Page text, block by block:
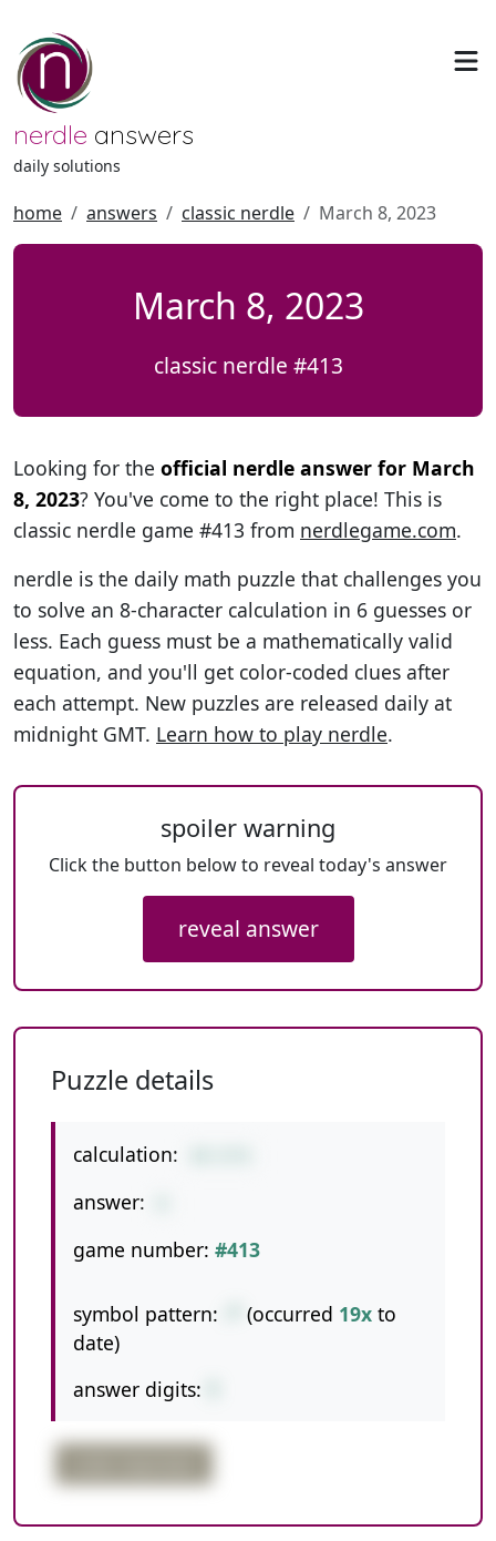
nerdle answers
daily solutions
home answers classic nerdle March 8, 2023
March 8, 2023
classic nerdle #413
Looking for the official nerdle answer for March
8, 2023? You've come to the right place! This is
classic nerdle game #413 from nerdlegame.com.
nerdle is the daily math puzzle that challenges you
to solve an 8-character calculation in 6 guesses or
less. Each guess must be a mathematically valid
equation, and you'll get color-coded clues after
each attempt. New puzzles are released daily at
midnight GMT. Learn how to play nerdle.
spoiler warning
Click the button below to reveal today's answer
reveal answer
Puzzle details
calculation:
answer:
game number: #413
symbol pattern: (occurred 19x to
date)
answer digits: